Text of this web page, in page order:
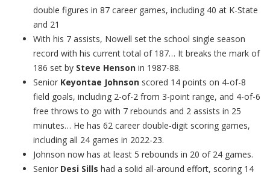
double figures in 87 career games, including 40 at K-State
and 21
With his 7 assists, Nowell set the school single season
record with his current total of 187… It breaks the mark of
186 set by Steve Henson in 1987-88.
Senior Keyontae Johnson scored 14 points on 4-of-8
field goals, including 2-of-2 from 3-point range, and 4-of-6
free throws to go with 7 rebounds and 2 assists in 25
minutes… He has 62 career double-digit scoring games,
including all 24 games in 2022-23.
Johnson now has at least 5 rebounds in 20 of 24 games.
Senior Desi Sills had a solid all-around effort, scoring 14